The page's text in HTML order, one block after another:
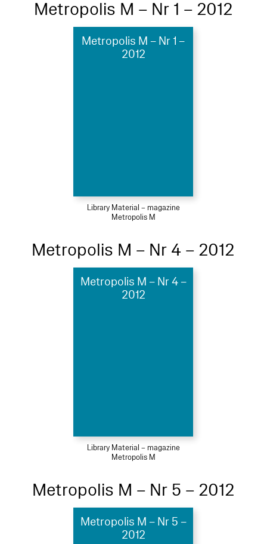
Metropolis M – Nr 1 – 2012
Metropolis M – Nr 1 –
2012
Library Material – magazine
Metropolis M
Metropolis M – Nr 4 – 2012
Metropolis M – Nr 4 –
2012
Library Material – magazine
Metropolis M
Metropolis M – Nr 5 – 2012
Metropolis M – Nr 5 –
2012